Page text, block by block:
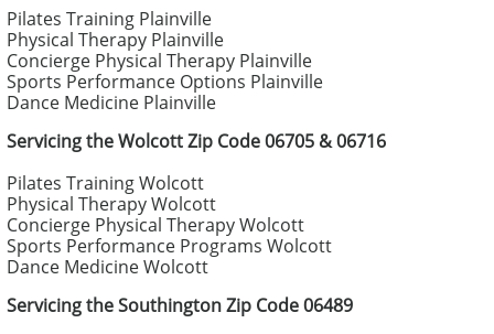
Pilates Training Plainville
Physical Therapy Plainville
Concierge Physical Therapy Plainville
Sports Performance Options Plainville
Dance Medicine Plainville
Servicing the Wolcott Zip Code 06705 & 06716
Pilates Training Wolcott
Physical Therapy Wolcott
Concierge Physical Therapy Wolcott
Sports Performance Programs Wolcott
Dance Medicine Wolcott
Servicing the Southington Zip Code 06489